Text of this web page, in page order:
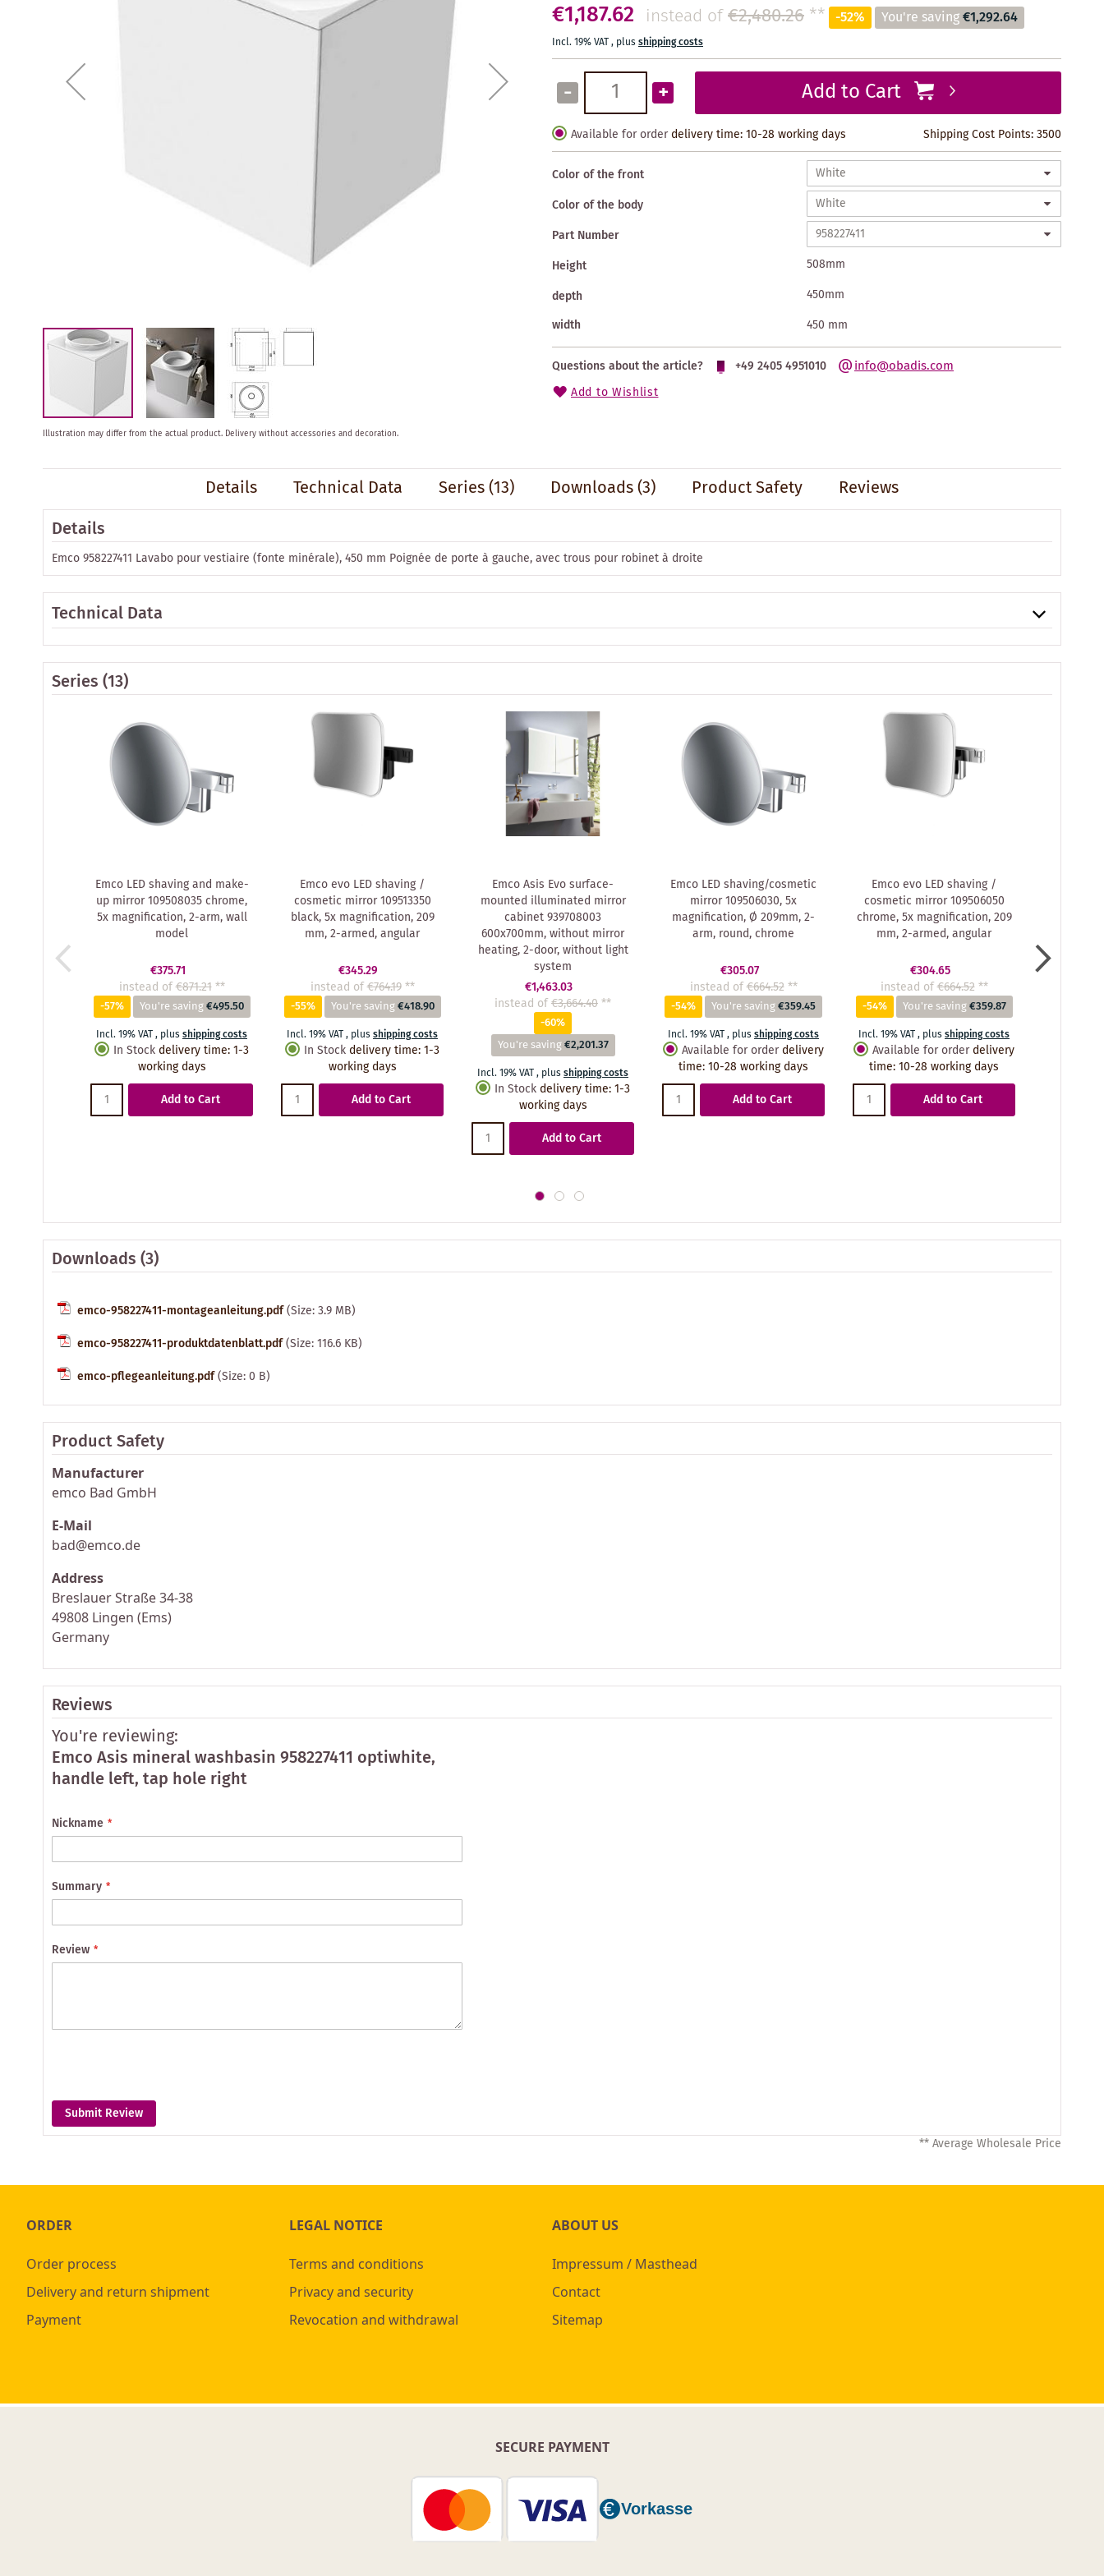
€1,187.62 instead of€2,480.26 ** -52% You're saving€1,292.64
Incl. 19% VAT, plusshipping costs
- + Add to Cart
Available for order delivery time: 10-28 working days Shipping Cost Points:3500
Color of the front
Color of the body
Part Number
Height
508mm
depth
450mm
width
450 mm
Questions about the article? +49 2405 4951010 info@obadis.com
Add to Wishlist
Skip
the
images
gallery
Illustration may differ from the actual product. Delivery without accessories and decoration.
Details Technical Data Series(13) Downloads (3) Product Safety
Reviews
Details
Emco 958227411 Lavabo pour vestiaire (fonte minérale), 450 mm Poignée de porte à gauche, avec trous pour robinet à droite
Technical Data
Series(13)
Emco LED shaving and make-
up mirror 109508035 chrome,
5x magnification, 2-arm, wall
model
€375.71
instead of€871.21 **
-57% You're saving€495.50
Incl. 19% VAT, plusshipping costs
In Stock delivery time:1-3
working days
Add to Cart
Emco evo LED shaving /
cosmetic mirror 109513350
black, 5x magnification, 209
mm, 2-armed, angular
€345.29
instead of€764.19 **
-55% You're saving€418.90
Incl. 19% VAT, plusshipping costs
In Stock delivery time:1-3
working days
Add to Cart
Emco Asis Evo surface-
mounted illuminated mirror
cabinet 939708003
600x700mm, without mirror
heating, 2-door, without light
system
€1,463.03
instead of€3,664.40**
-60%
You're saving€2,201.37
Incl. 19% VAT, plusshipping costs
In Stock delivery time:1-3
working days
Add to Cart
Emco LED shaving/cosmetic
mirror 109506030, 5x
magnification, Ø 209mm, 2-
arm, round, chrome
€305.07
instead of€664.52 **
-54% You're saving€359.45
Incl. 19% VAT, plusshipping costs
Available for order delivery
time:10-28 working days
Add to Cart
Emco evo LED shaving /
cosmetic mirror 109506050
chrome, 5x magnification, 209
mm, 2-armed, angular
€304.65
instead of€664.52 **
-54% You're saving€359.87
Incl. 19% VAT, plusshipping costs
Available for order delivery
time:10-28 working days
Add to Cart
Downloads (3)
emco-958227411-montageanleitung.pdf(Size: 3.9 MB)
emco-958227411-produktdatenblatt.pdf(Size: 116.6 KB)
emco-pflegeanleitung.pdf(Size: 0 B)
Product Safety
Manufacturer
emco Bad GmbH
E-Mail
bad@emco.de
Address
Breslauer Straße 34-38
49808 Lingen (Ems)
Germany
Reviews
You're reviewing:
Emco Asis mineral washbasin 958227411 optiwhite,
handle left, tap hole right
Nickname
Summary
Review
Submit Review
** Average Wholesale Price
ORDER
Order process
Delivery and return shipment
Payment
LEGAL NOTICE
Terms and conditions
Privacy and security
Revocation and withdrawal
ABOUT US
Impressum / Masthead
Contact
Sitemap
SECURE PAYMENT